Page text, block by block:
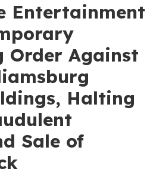
Entertainment
Order Against
Halting
Sale of